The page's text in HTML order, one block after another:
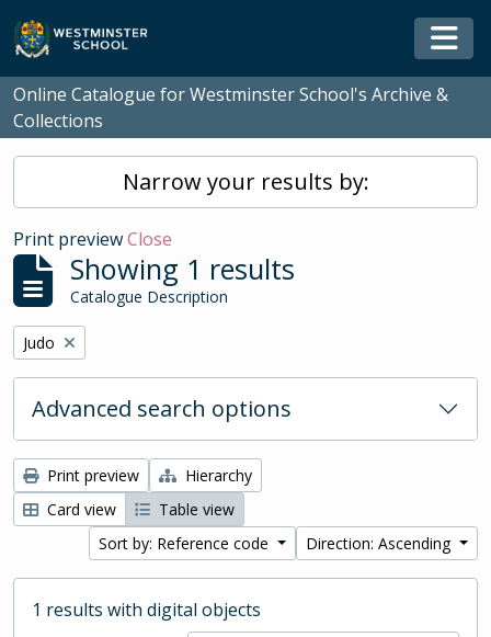
Skip to main content
Online Catalogue for Westminster School's Archive &
Collections
Narrow your results by:
Print previewClose
Showing 1 results
Catalogue Description
Remove filter:
Judo
Advanced search options
Print preview
Hierarchy
Card view
Table view
Sort by: Reference code
Direction: Ascending
1 results with digital objects